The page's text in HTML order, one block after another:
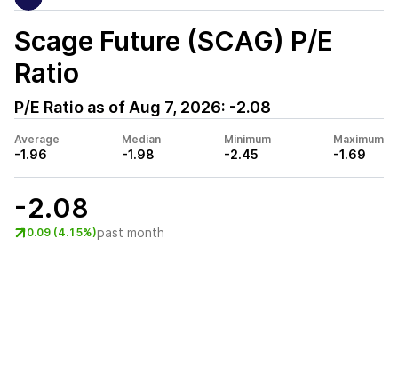
Scage Future (SCAG) P/E
Ratio
P/E Ratio as of Aug 7, 2026: -2.08
Average
-1.96
Median
-1.98
Minimum
-2.45
Maximum
-1.69
-2.08
0.09 (4.15%)past month